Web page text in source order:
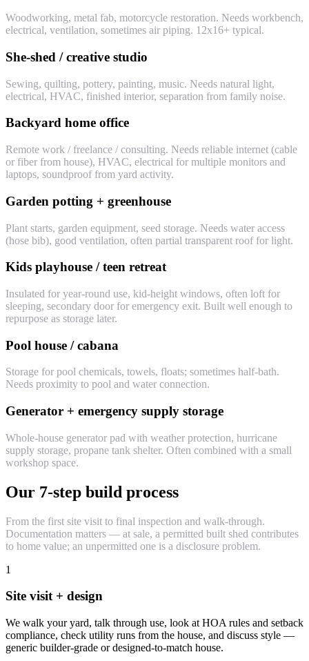
Woodworking, metal fab, motorcycle restoration. Needs workbench,
electrical, ventilation, sometimes air piping. 12x16+ typical.
She-shed / creative studio
Sewing, quilting, pottery, painting, music. Needs natural light,
electrical, HVAC, finished interior, separation from family noise.
Backyard home office
Remote work / freelance / consulting. Needs reliable internet (cable
or fiber from house), HVAC, electrical for multiple monitors and
laptops, soundproof from yard activity.
Garden potting + greenhouse
Plant starts, garden equipment, seed storage. Needs water access
(hose bib), good ventilation, often partial transparent roof for light.
Kids playhouse / teen retreat
Insulated for year-round use, kid-height windows, often loft for
sleeping, secondary door for emergency exit. Built well enough to
repurpose as storage later.
Pool house / cabana
Storage for pool chemicals, towels, floats; sometimes half-bath.
Needs proximity to pool and water connection.
Generator + emergency supply storage
Whole-house generator pad with weather protection, hurricane
supply storage, propane tank shelter. Often combined with a small
workshop space.
Our 7-step build process
From the first site visit to final inspection and walk-through.
Documentation matters — at sale, a permitted built shed contributes
to home value; an unpermitted one is a disclosure problem.
1
Site visit + design
We walk your yard, talk through use, look at HOA rules and setback
compliance, check utility runs from the house, and discuss style —
generic builder-grade or designed-to-match house.